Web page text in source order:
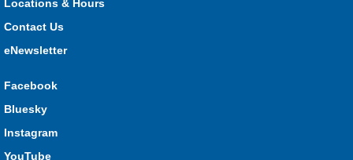
Join Kristyn for stories, songs, rhymes and fun! All are
Locations & Hours
Contact Us
eNewsletter
Facebook
Bluesky
Instagram
YouTube